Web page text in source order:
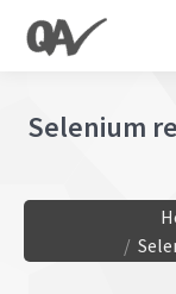
Selenium
You are here: